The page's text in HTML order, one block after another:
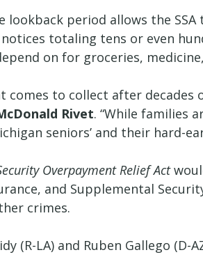
lookback period allows the
totaling tens or even
on for groceries,
comes to collect after
Rivet. “While families
seniors’ and their hard-
Overpayment Relief Act
and Supplemental
crimes.
(R-LA) and Ruben Gallego